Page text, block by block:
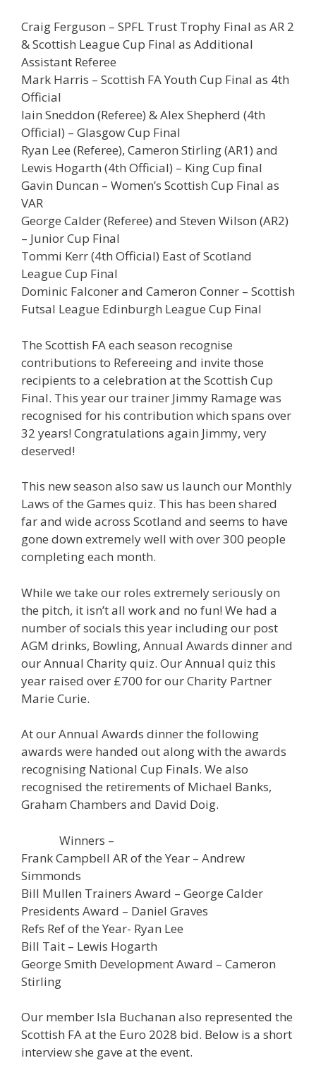
Craig Ferguson – SPFL Trust Trophy Final as AR 2
& Scottish League Cup Final as Additional
Assistant Referee
Mark Harris – Scottish FA Youth Cup Final as 4th
Official
Iain Sneddon (Referee) & Alex Shepherd (4th
Official) – Glasgow Cup Final
Ryan Lee (Referee), Cameron Stirling (AR1) and
Lewis Hogarth (4th Official) – King Cup final
Gavin Duncan – Women’s Scottish Cup Final as
VAR
George Calder (Referee) and Steven Wilson (AR2)
– Junior Cup Final
Tommi Kerr (4th Official) East of Scotland
League Cup Final
Dominic Falconer and Cameron Conner – Scottish
Futsal League Edinburgh League Cup Final
The Scottish FA each season recognise
contributions to Refereeing and invite those
recipients to a celebration at the Scottish Cup
Final. This year our trainer Jimmy Ramage was
recognised for his contribution which spans over
32 years! Congratulations again Jimmy, very
deserved!
This new season also saw us launch our Monthly
Laws of the Games quiz. This has been shared
far and wide across Scotland and seems to have
gone down extremely well with over 300 people
completing each month.
While we take our roles extremely seriously on
the pitch, it isn’t all work and no fun! We had a
number of socials this year including our post
AGM drinks, Bowling, Annual Awards dinner and
our Annual Charity quiz. Our Annual quiz this
year raised over £700 for our Charity Partner
Marie Curie.
At our Annual Awards dinner the following
awards were handed out along with the awards
recognising National Cup Finals. We also
recognised the retirements of Michael Banks,
Graham Chambers and David Doig.
Winners –
Frank Campbell AR of the Year – Andrew
Simmonds
Bill Mullen Trainers Award – George Calder
Presidents Award – Daniel Graves
Refs Ref of the Year- Ryan Lee
Bill Tait – Lewis Hogarth
George Smith Development Award – Cameron
Stirling
Our member Isla Buchanan also represented the
Scottish FA at the Euro 2028 bid. Below is a short
interview she gave at the event.